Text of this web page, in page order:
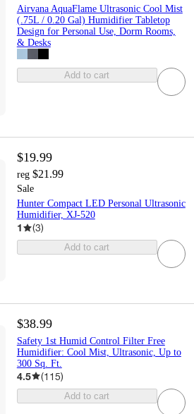
Airvana AquaFlame Ultrasonic Cool Mist
(.75L / 0.20 Gal) Humidifier Tabletop
Design for Personal Use, Dorm Rooms,
& Desks
Add to cart
$19.99
reg $21.99
Sale
Hunter Compact LED Personal Ultrasonic
Humidifier, XJ-520
1 (3)
Add to cart
$38.99
Safety 1st Humid Control Filter Free
Humidifier: Cool Mist, Ultrasonic, Up to
300 Sq. Ft.
4.5 (115)
Add to cart